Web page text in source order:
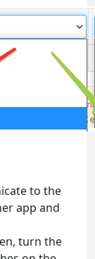
to the
app and
turn the